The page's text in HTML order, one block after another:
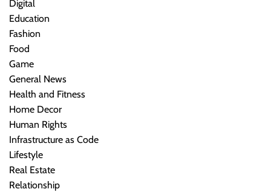
Digital
Education
Fashion
Food
Game
General News
Health and Fitness
Home Decor
Human Rights
Infrastructure as Code
Lifestyle
Real Estate
Relationship